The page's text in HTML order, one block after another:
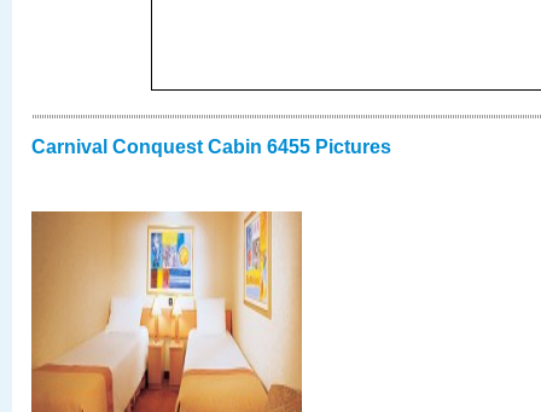
Carnival Conquest Cabin 6455 Pictures